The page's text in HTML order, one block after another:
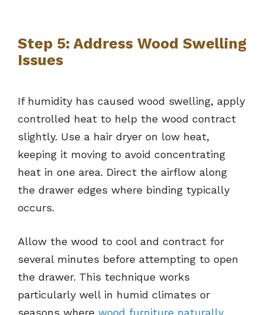
Step 5: Address Wood Swelling
Issues
If humidity has caused wood swelling, apply
controlled heat to help the wood contract
slightly. Use a hair dryer on low heat,
keeping it moving to avoid concentrating
heat in one area. Direct the airflow along
the drawer edges where binding typically
occurs.
Allow the wood to cool and contract for
several minutes before attempting to open
the drawer. This technique works
particularly well in humid climates or
seasons where wood furniture naturally